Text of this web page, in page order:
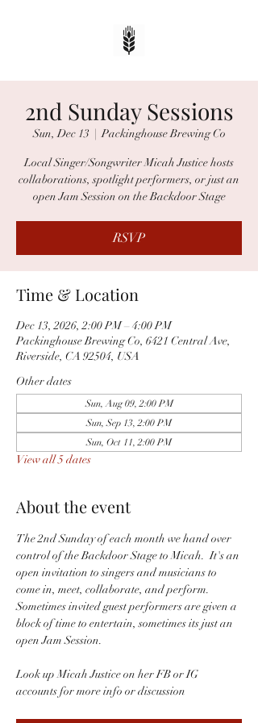
2nd Sunday Sessions
Sun, Dec 13
  |
Packinghouse Brewing Co
Local Singer/Songwriter Micah Justice hosts
collaborations, spotlight performers, or just an
open Jam Session on the Backdoor Stage
RSVP
Time & Location
Dec 13, 2026, 2:00 PM – 4:00 PM
Packinghouse Brewing Co, 6421 Central Ave,
Riverside, CA 92504, USA
Other dates
Sun, Aug 09, 2:00 PM
Sun, Sep 13, 2:00 PM
Sun, Oct 11, 2:00 PM
View all 5 dates
About the event
The 2nd Sunday of each month we hand over
control of the Backdoor Stage to Micah.  It's an
open invitation to singers and musicians to
come in, meet, collaborate, and perform.
Sometimes invited guest performers are given a
block of time to entertain, sometimes its just an
open Jam Session.
Look up Micah Justice on her FB or IG
accounts for more info or discussion